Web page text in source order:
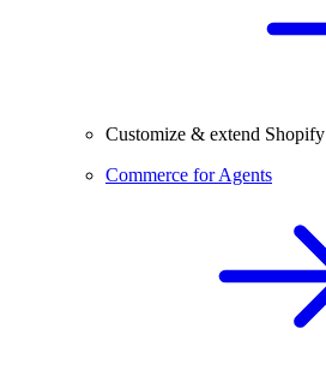
Customize & extend Shopify
Commerce for Agents